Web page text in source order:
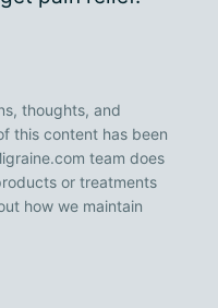
thoughts, and
this content has been
team does
or treatments
how we maintain